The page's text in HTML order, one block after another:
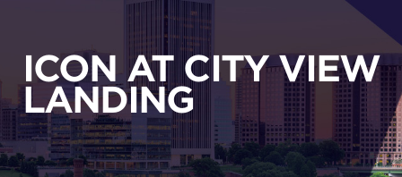
ICON AT CITY VIEW
LANDING